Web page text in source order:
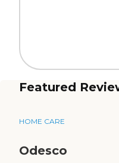
Featured
HOME CARE
Odesco